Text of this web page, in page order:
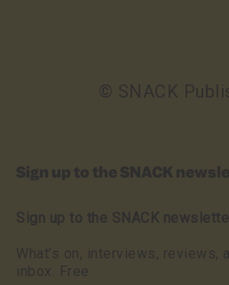
© SNACK
Sign up to the SNACK
Sign up to the SNACK
What’s on, interviews, reviews,
inbox. Free